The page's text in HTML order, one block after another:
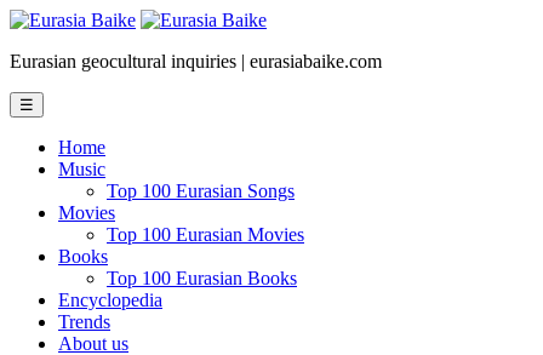
Eurasian geocultural inquiries | eurasiabaike.com
☰
Home
Music
Top 100 Eurasian Songs
Movies
Top 100 Eurasian Movies
Books
Top 100 Eurasian Books
Encyclopedia
Trends
About us